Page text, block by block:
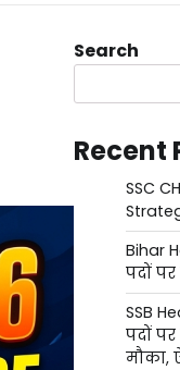
Search
Recent
SSC
Bihar
पदों
SSB
पदों पर